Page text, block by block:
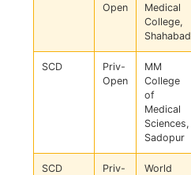
Open
Medical
College,
Shahabad
SCD
Priv-
Open
MM
College
of
Medical
Sciences,
Sadopur
SCD
Priv-
World